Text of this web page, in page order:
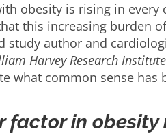
obesity is rising in
this increasing burden
study author and
Harvey Research Institute
what common sense
factor in obesity